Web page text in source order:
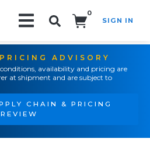
0
SIGN IN
ADVISORY
availability and pricing are
at shipment and are subject to
CHAIN & PRICING
REVIEW